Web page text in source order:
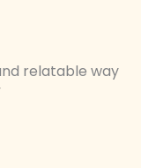
relatable way